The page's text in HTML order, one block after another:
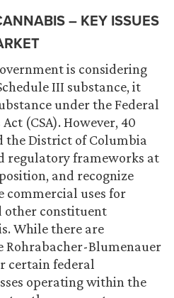
– KEY ISSUES
is considering
III substance, it
under the Federal
(CSA). However, 40
the District of Columbia
regulatory frameworks at
and recognize
commercial uses for
other constituent
While there are
Rohrabacher-Blumenauer
certain federal
operating within the